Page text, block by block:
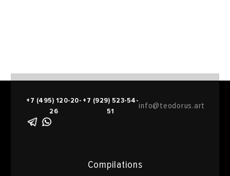
Compilations
+7 (495) 120-20-
26
+7 (929) 523-54-
51
info@teodorus.art